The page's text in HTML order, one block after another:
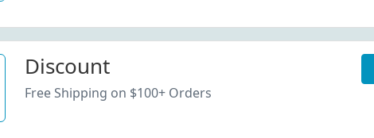
Discount
Free Shipping on $100+ Orders